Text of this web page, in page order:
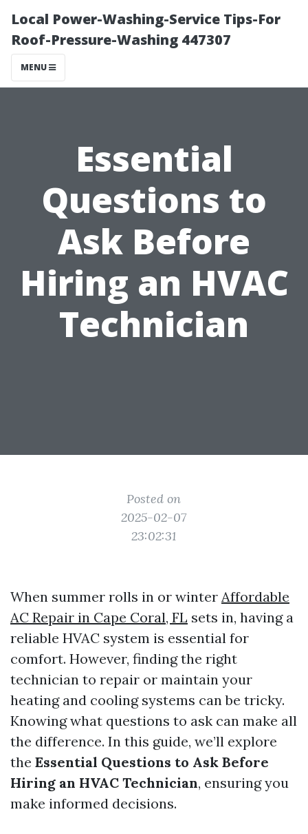
Local Power-Washing-Service Tips-For
Roof-Pressure-Washing 447307
MENU
Essential
Questions to
Ask Before
Hiring an HVAC
Technician
Posted on
2025-02-07
23:02:31
When summer rolls in or winter Affordable
AC Repair in Cape Coral, FL sets in, having a
reliable HVAC system is essential for
comfort. However, finding the right
technician to repair or maintain your
heating and cooling systems can be tricky.
Knowing what questions to ask can make all
the difference. In this guide, we’ll explore
the Essential Questions to Ask Before
Hiring an HVAC Technician, ensuring you
make informed decisions.